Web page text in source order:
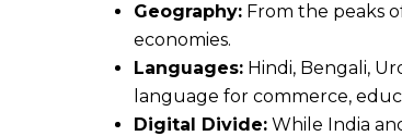
Geography: From the peaks
economies.
Languages: Hindi, Bengali,
language for commerce,
Digital Divide: While India